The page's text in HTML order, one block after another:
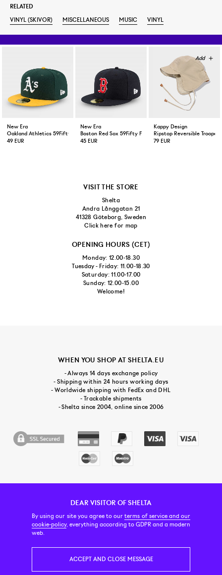
RELATED
VINYL (SKIVOR)
MISCELLANEOUS MUSIC VINYL
New Era
Oakland Athletics 59Fifty Fitted Cap Green Yellow
49 EUR
New Era
Boston Red Sox 59Fifty Fitted Cap Navy
45 EUR
Kappy Design
Ripstop Reversible Trooper
79 EUR
DEAR VISITOR OF SHELTA
By using our site you agree to ourterms of service and our
cookie-policy, everything according to GDPR and a modern
web.
ACCEPT AND CLOSE MESSAGE
VISIT THE STORE
Shelta
Andra Långgatan 21
41328 Göteborg, Sweden
Click here for map
OPENING HOURS (CET)
Monday: 12.00-18.30
Tuesday - Friday: 11.00-18.30
Saturday: 11.00-17.00
Sunday: 12.00-15.00
Welcome!
WHEN YOU SHOP AT SHELTA.EU
- Always 14 days exchange policy
- Shipping within 24 hours working days
- Worldwide shipping with FedEx and DHL
- Trackable shipments
- Shelta since 2004, online since 2006
CUSTOMER SERVICE CONTACT & ABOUT US NEWSLETTER